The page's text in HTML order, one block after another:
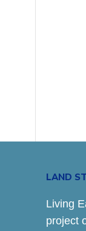
LAND
Living
project